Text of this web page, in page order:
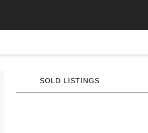
SOLD LISTINGS